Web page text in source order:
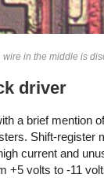
wire in the middle is
driver
a brief mention
Shift-register
current and
+5 volts to -11